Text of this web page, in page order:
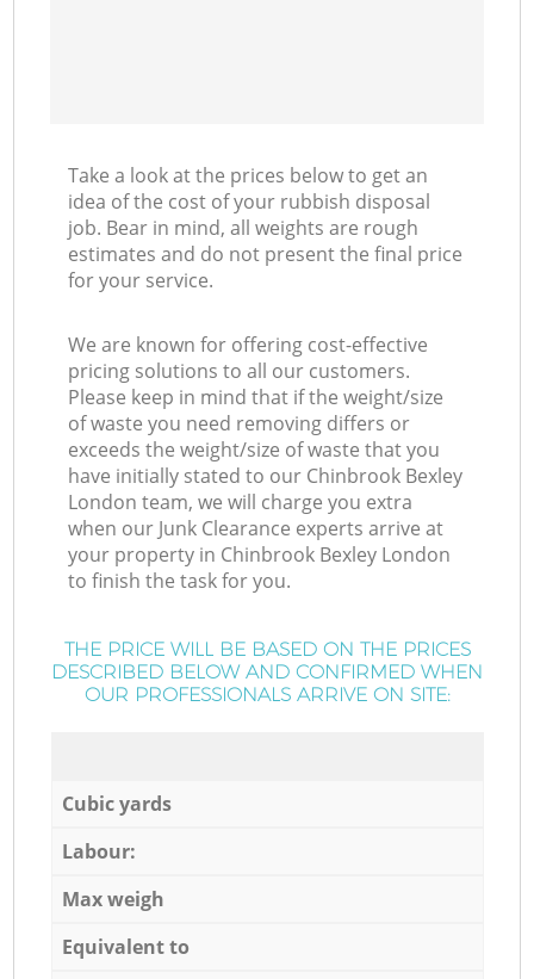
Take a look at the prices below to get an
idea of the cost of your rubbish disposal
job. Bear in mind, all weights are rough
estimates and do not present the final price
for your service.
We are known for offering cost-effective
pricing solutions to all our customers.
Please keep in mind that if the weight/size
of waste you need removing differs or
exceeds the weight/size of waste that you
have initially stated to our Chinbrook Bexley
London team, we will charge you extra
when our Junk Clearance experts arrive at
your property in Chinbrook Bexley London
to finish the task for you.
THE PRICE WILL BE BASED ON THE PRICES
DESCRIBED BELOW AND CONFIRMED WHEN
OUR PROFESSIONALS ARRIVE ON SITE:
Cubic yards
Labour:
Max weigh
Equivalent to